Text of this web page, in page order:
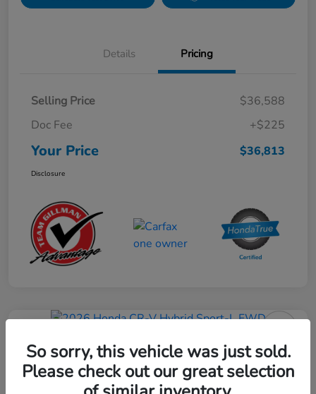
Details Pricing
Selling Price
$36,588
Doc Fee
+$225
Your Price $36,813
Disclosure
2026 Honda CR-V Hybrid Sport-L
FWD
So sorry, this vehicle was just sold.
Please check out our great selection